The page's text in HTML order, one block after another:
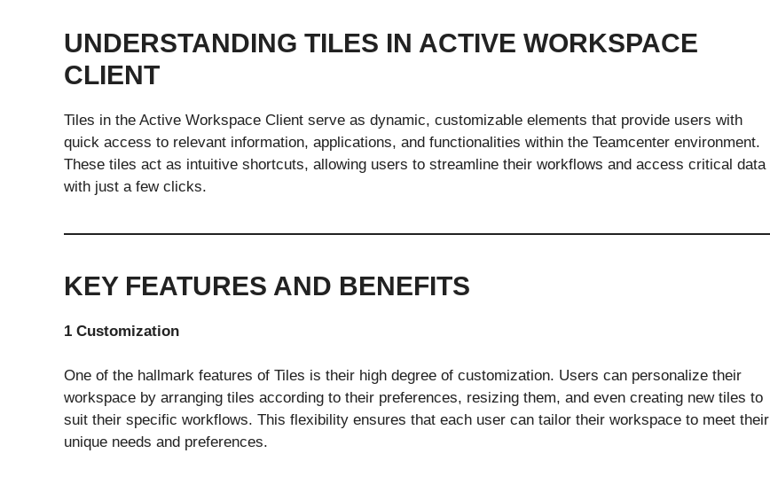
UNDERSTANDING TILES IN ACTIVE WORKSPACE
CLIENT
Tiles in the Active Workspace Client serve as dynamic, customizable elements that provide users with
quick access to relevant information, applications, and functionalities within the Teamcenter environment.
These tiles act as intuitive shortcuts, allowing users to streamline their workflows and access critical data
with just a few clicks.
KEY FEATURES AND BENEFITS
1 Customization
One of the hallmark features of Tiles is their high degree of customization. Users can personalize their
workspace by arranging tiles according to their preferences, resizing them, and even creating new tiles to
suit their specific workflows. This flexibility ensures that each user can tailor their workspace to meet their
unique needs and preferences.